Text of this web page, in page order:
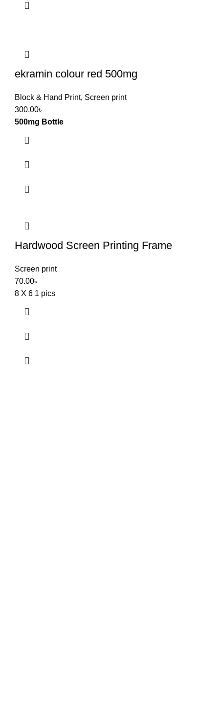
ekramin colour red 500mg
Block & Hand Print, Screen print
300.00৳
500mg Bottle
Hardwood Screen Printing Frame
Screen print
70.00৳
8 X 6 1 pics